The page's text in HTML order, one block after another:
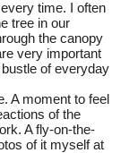
time. I often
tree in our
the canopy
very important
of everyday
A moment to feel
of the
A fly-on-the-
of it myself at